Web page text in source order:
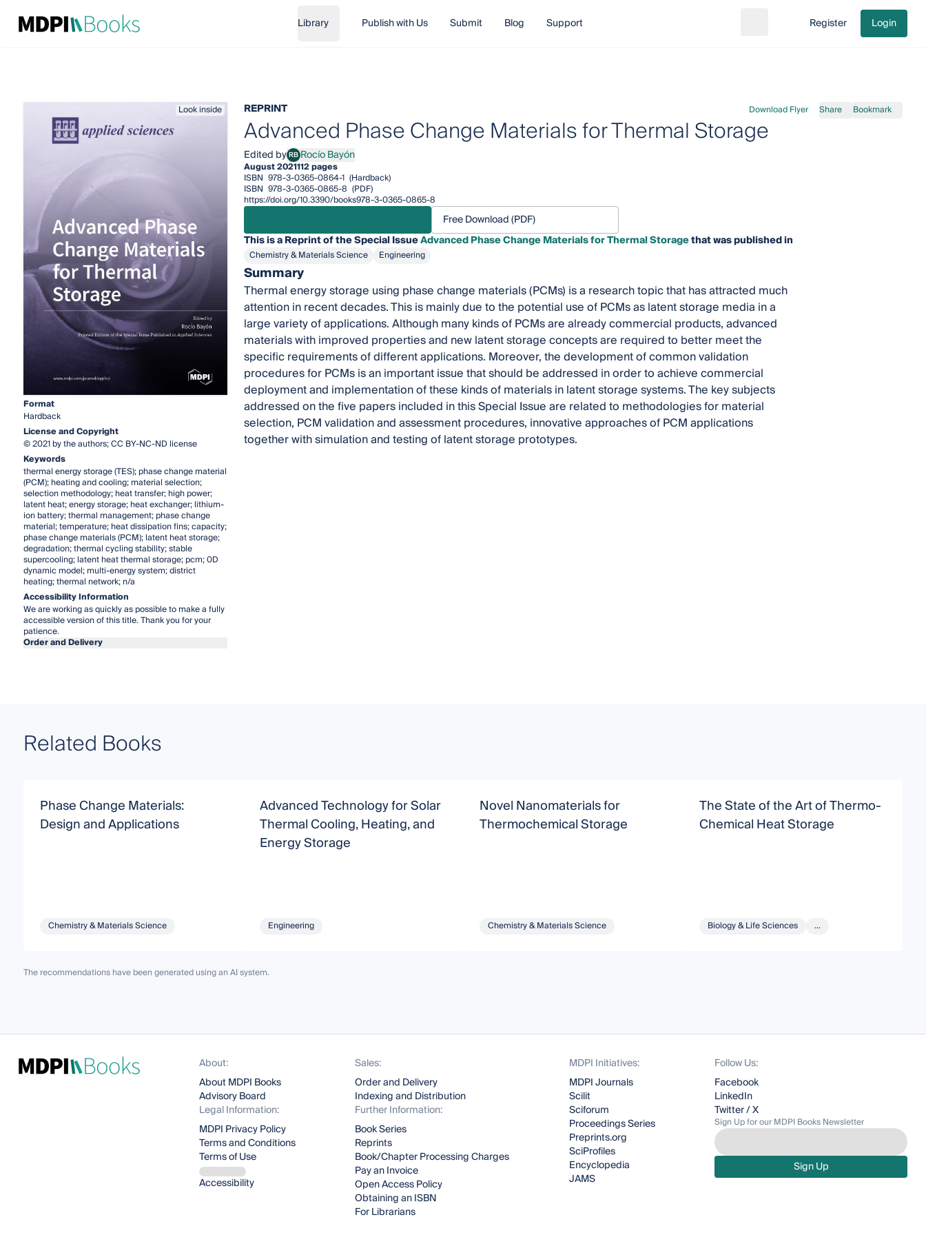
Library Publish with Us Submit Blog Support Go to cart
Register Login
Look inside
Format
Hardback
License and Copyright
© 2021 by the authors; CC BY-NC-ND license
Keywords
thermal energy storage (TES); phase change material
(PCM); heating and cooling; material selection;
selection methodology; heat transfer; high power;
latent heat; energy storage; heat exchanger; lithium-
ion battery; thermal management; phase change
material; temperature; heat dissipation fins; capacity;
phase change materials (PCM); latent heat storage;
degradation; thermal cycling stability; stable
supercooling; latent heat thermal storage; pcm; 0D
dynamic model; multi-energy system; district
heating; thermal network; n/a
Accessibility Information
We are working as quickly as possible to make a fully
accessible version of this title. Thank you for your
patience.
Order and Delivery
REPRINT Download Flyer Share Bookmark
Advanced Phase Change Materials for Thermal Storage
Edited byRBRocío Bayón
Rocío Bayón
August 2021112 pages
ISBN 978-3-0365-0864-1 (Hardback)
ISBN 978-3-0365-0865-8 (PDF)
https://doi.org/10.3390/books978-3-0365-0865-8
Free Download (PDF)
This is a Reprint of the Special IssueAdvanced Phase Change Materials for Thermal Storagethat was published in
Chemistry & Materials Science Engineering
Summary
Thermal energy storage using phase change materials (PCMs) is a research topic that has attracted much
attention in recent decades. This is mainly due to the potential use of PCMs as latent storage media in a
large variety of applications. Although many kinds of PCMs are already commercial products, advanced
materials with improved properties and new latent storage concepts are required to better meet the
specific requirements of different applications. Moreover, the development of common validation
procedures for PCMs is an important issue that should be addressed in order to achieve commercial
deployment and implementation of these kinds of materials in latent storage systems. The key subjects
addressed on the five papers included in this Special Issue are related to methodologies for material
selection, PCM validation and assessment procedures, innovative approaches of PCM applications
together with simulation and testing of latent storage prototypes.
Related Books
Phase Change Materials:
Design and Applications
Chemistry & Materials Science
Advanced Technology for Solar
Thermal Cooling, Heating, and
Energy Storage
Engineering
Novel Nanomaterials for
Thermochemical Storage
Chemistry & Materials Science
The State of the Art of Thermo-
Chemical Heat Storage
Biology & Life Sciences ...
The recommendations have been generated using an AI system.
About:
About MDPI Books
Advisory Board
Legal Information:
MDPI Privacy Policy
Terms and Conditions
Terms of Use
Accessibility
Sales:
Order and Delivery
Indexing and Distribution
Further Information:
Book Series
Reprints
Book/Chapter Processing Charges
Pay an Invoice
Open Access Policy
Obtaining an ISBN
For Librarians
MDPI Initiatives:
MDPI Journals
Scilit
Sciforum
Proceedings Series
Preprints.org
SciProfiles
Encyclopedia
JAMS
Follow Us:
Facebook
LinkedIn
Twitter / X
Sign Up for our MDPI Books Newsletter
Sign Up